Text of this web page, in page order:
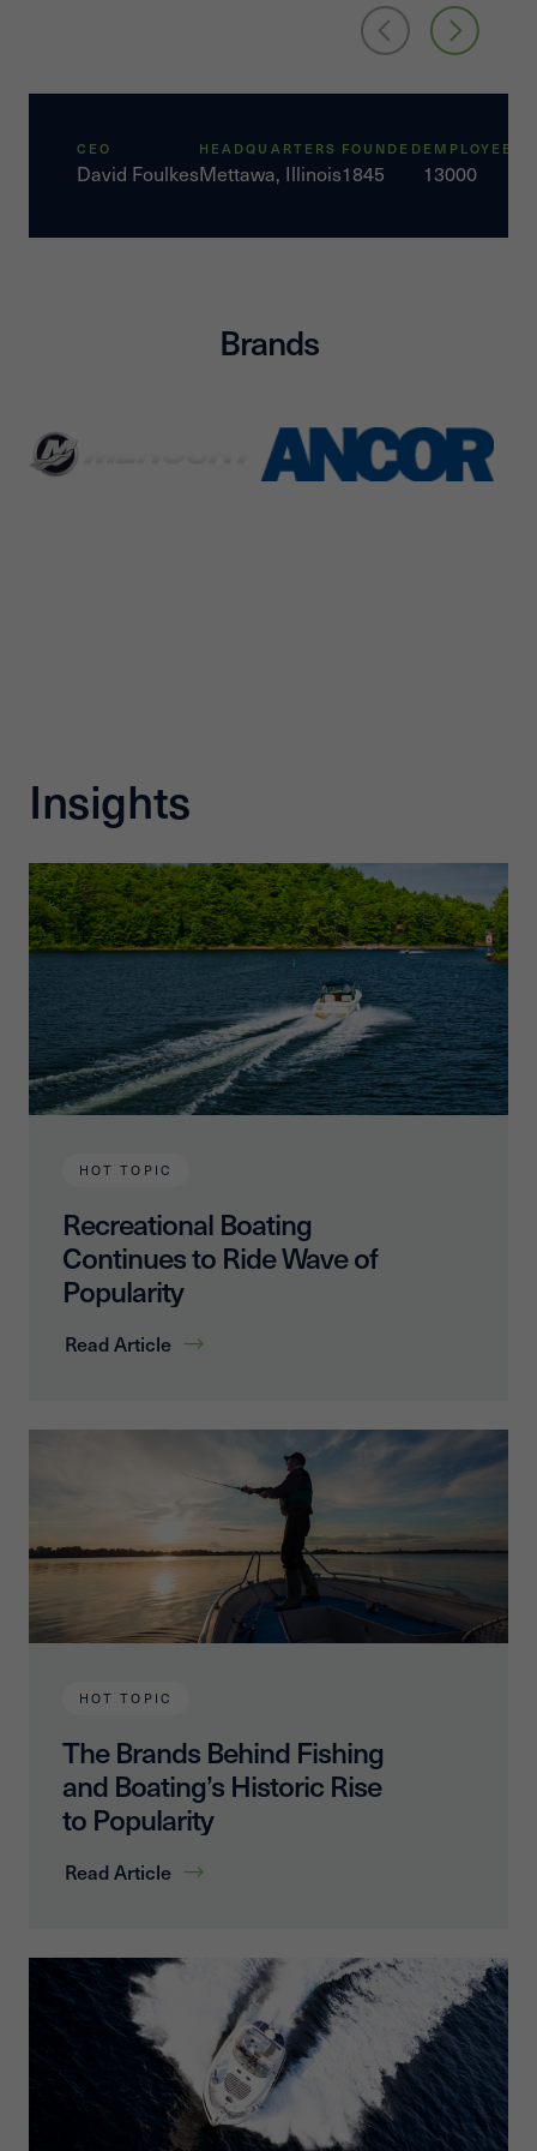
CEO
David Foulkes
HEADQUARTERS
Mettawa, Illinois
FOUNDED
1845
EMPLOYEES
13000
Brands
Insights
HOT TOPIC
Recreational Boating
Continues to Ride Wave of
Popularity
Read Article
HOT TOPIC
The Brands Behind Fishing
and Boating’s Historic Rise
to Popularity
Read Article